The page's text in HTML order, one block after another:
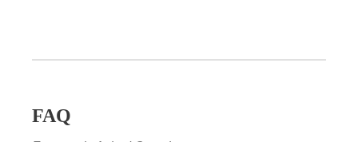
FAQ